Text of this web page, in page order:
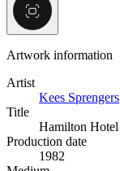
Artwork information
Artist
Kees Sprengers
Title
Hamilton Hotel
Production date
1982